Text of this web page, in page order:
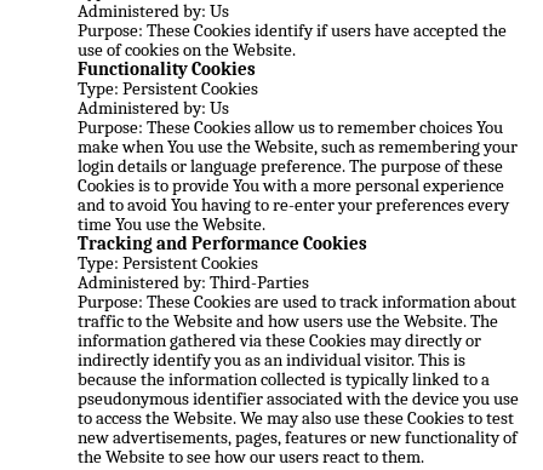
Administered by: Us
Purpose: These Cookies identify if users have accepted the
use of cookies on the Website.
Functionality Cookies
Type: Persistent Cookies
Administered by: Us
Purpose: These Cookies allow us to remember choices You
make when You use the Website, such as remembering your
login details or language preference. The purpose of these
Cookies is to provide You with a more personal experience
and to avoid You having to re-enter your preferences every
time You use the Website.
Tracking and Performance Cookies
Type: Persistent Cookies
Administered by: Third-Parties
Purpose: These Cookies are used to track information about
traffic to the Website and how users use the Website. The
information gathered via these Cookies may directly or
indirectly identify you as an individual visitor. This is
because the information collected is typically linked to a
pseudonymous identifier associated with the device you use
to access the Website. We may also use these Cookies to test
new advertisements, pages, features or new functionality of
the Website to see how our users react to them.